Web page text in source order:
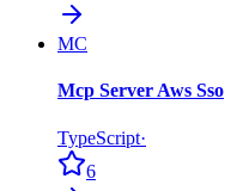
MC
Mcp Server Aws Sso
TypeScript·
6